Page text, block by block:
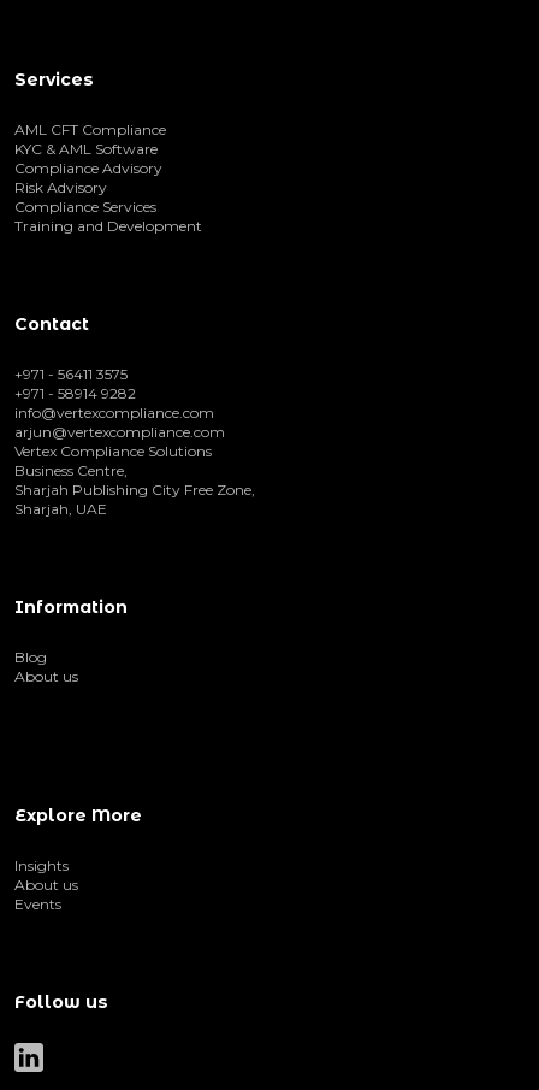
Services
AML CFT Compliance
KYC & AML Software
Compliance Advisory
Risk Advisory
Compliance Services
Training and Development
Contact
+971 - 56411 3575
+971 - 58914 9282
info@vertexcompliance.com
arjun@vertexcompliance.com
Vertex Compliance Solutions
Business Centre,
Sharjah Publishing City Free Zone,
Sharjah, UAE
Information
Blog
About us
Explore More
Insights
About us
Events
Follow us